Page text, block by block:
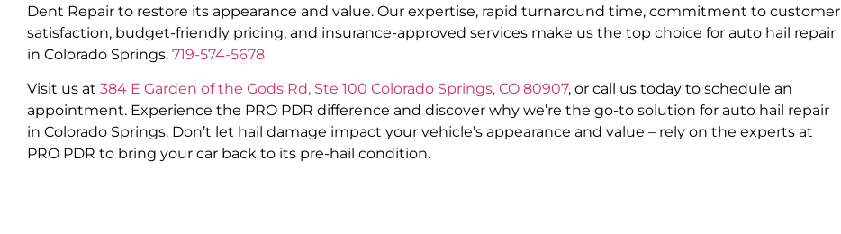
Dent Repair to restore its appearance and value. Our expertise, rapid turnaround time, commitment to customer
satisfaction, budget-friendly pricing, and insurance-approved services make us the top choice for auto hail repair
in Colorado Springs. 719-574-5678
Visit us at 384 E Garden of the Gods Rd, Ste 100 Colorado Springs, CO 80907, or call us today to schedule an
appointment. Experience the PRO PDR difference and discover why we’re the go-to solution for auto hail repair
in Colorado Springs. Don’t let hail damage impact your vehicle’s appearance and value – rely on the experts at
PRO PDR to bring your car back to its pre-hail condition.